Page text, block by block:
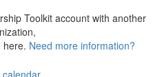
Toolkit account with another
here. Need more information?